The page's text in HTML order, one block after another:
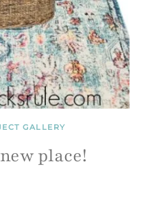
GALLERY
place!